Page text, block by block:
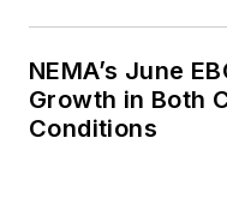
NEMA’s June
Growth in Both
Conditions